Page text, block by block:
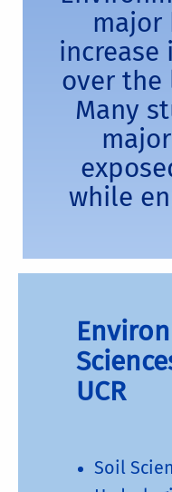
major
over the
Many
while
UCR
Soil